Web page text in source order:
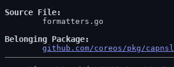
Source File
Belonging Package
github.com/coreos/pkg/